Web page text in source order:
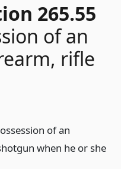
265.55
of an
rifle
of an
when he or she